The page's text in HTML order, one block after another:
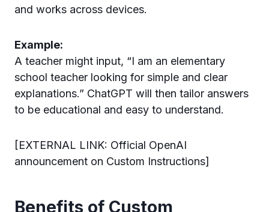
and works across devices.
Example:
A teacher might input, “I am an elementary
school teacher looking for simple and clear
explanations.” ChatGPT will then tailor answers
to be educational and easy to understand.
[EXTERNAL LINK: Official OpenAI
announcement on Custom Instructions]
Benefits of Custom